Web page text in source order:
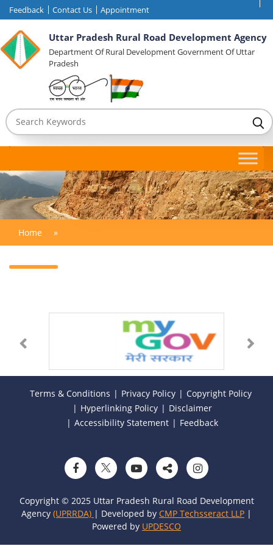
Feedback Contact Us Appointment
Uttar Pradesh Rural Road Development Agency
Department Of Rural Development Government Of Uttar
Pradesh
Home »
Terms & Conditions Privacy Policy
Copyright Policy
Hyperlinking Policy
Disclaimer
Accessibility Statement
Feedback
Copyright © 2025 Uttar Pradesh Rural Road Development
Agency (UPRRDA) | Developed by CMP Techsseract LLP |
Powered by UPDESCO